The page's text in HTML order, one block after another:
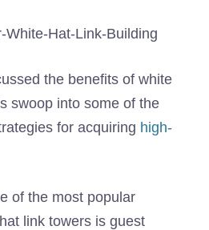
the benefits of white
swoop into some of the
for acquiring high-
of the most popular
link towers is guest